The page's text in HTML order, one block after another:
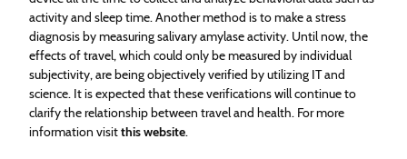
activity and sleep time. Another method is to make a stress
diagnosis by measuring salivary amylase activity. Until now, the
effects of travel, which could only be measured by individual
subjectivity, are being objectively verified by utilizing IT and
science. It is expected that these verifications will continue to
clarify the relationship between travel and health. For more
information visitthis website.